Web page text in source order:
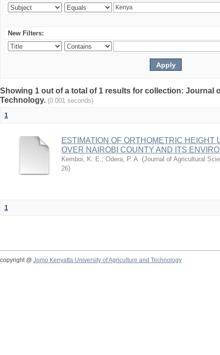
New Filters:
Showing 1 out of a total of 1 results for collection: Journal
Technology. (0.001 seconds)
1
ESTIMATION OF ORTHOMETRIC HEIGHT
OVER NAIROBI COUNTY AND ITS
Kemboi, K. E.; Odera, P. A. (Journal of Agricultural
26)
1
copyright @ Jomo Kenyatta University of Agriculture and Technology